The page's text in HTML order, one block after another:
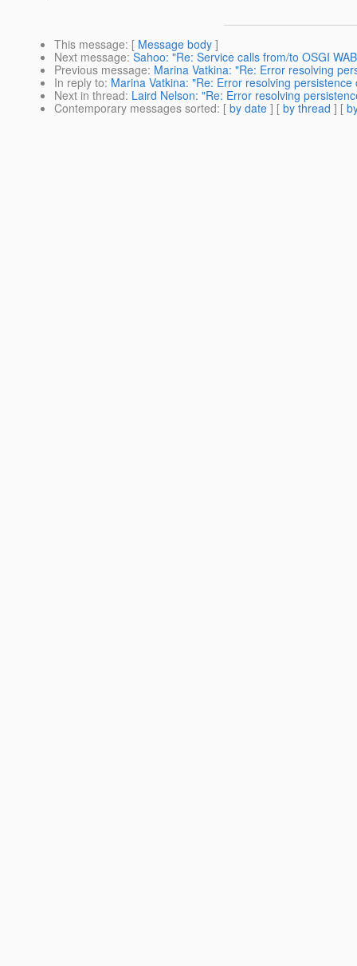
This message: [ Message body ]
Next message: Sahoo: "Re: Service calls from/to OSGI
Previous message: Marina Vatkina: "Re: Error resolving
In reply to: Marina Vatkina: "Re: Error resolving persistence
Next in thread: Laird Nelson: "Re: Error resolving
Contemporary messages sorted: [ by date ] [ by thread ] [